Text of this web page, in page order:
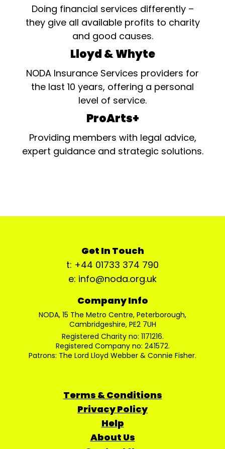
Doing financial services differently –
they give all available profits to charity
and good causes.
Lloyd & Whyte
NODA Insurance Services providers for
the last 10 years, offering a personal
level of service.
ProArts+
Providing members with legal advice,
expert guidance and strategic solutions.
Get In Touch
t: +44 01733 374 790
e: info@noda.org.uk
Company Info
NODA, 15 The Metro Centre, Peterborough,
Cambridgeshire, PE2 7UH
Registered Charity no: 1171216.
Registered Company no: 241572.
Patrons: The Lord Lloyd Webber & Connie Fisher.
Terms & Conditions
Privacy Policy
Help
About Us